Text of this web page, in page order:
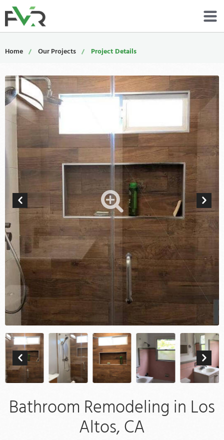
About
Contact
Portfolio
800-485-4919
Schedule Now
Home Our Projects Project Details
Bathroom Remodeling in Los
Altos, CA